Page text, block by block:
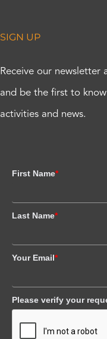
SIGN UP
Receive our newsletter
and be the first to
activities and news.
First Name*
Last Name*
Your Email*
Please verify your